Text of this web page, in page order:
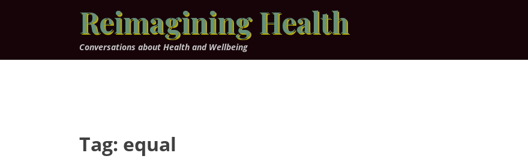
Reimagining Health
Conversations about Health and Wellbeing
Tag: equal